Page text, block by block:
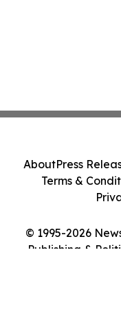
© 1995-2026
Publishing &
AboutPress
Terms &